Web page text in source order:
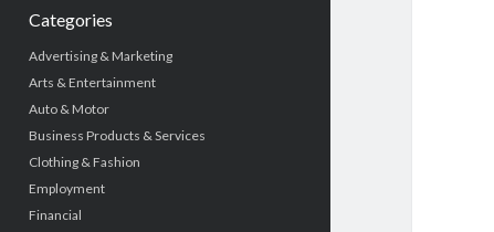
Categories
Advertising & Marketing
Arts & Entertainment
Auto & Motor
Business Products & Services
Clothing & Fashion
Employment
Financial